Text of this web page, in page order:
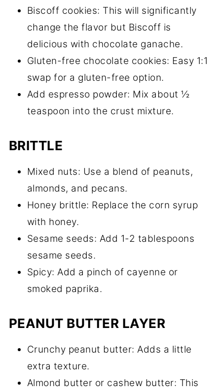
Biscoff cookies: This will significantly
change the flavor but Biscoff is
delicious with chocolate ganache.
Gluten-free chocolate cookies: Easy 1:1
swap for a gluten-free option.
Add espresso powder: Mix about ½
teaspoon into the crust mixture.
BRITTLE
Mixed nuts: Use a blend of peanuts,
almonds, and pecans.
Honey brittle: Replace the corn syrup
with honey.
Sesame seeds: Add 1-2 tablespoons
sesame seeds.
Spicy: Add a pinch of cayenne or
smoked paprika.
PEANUT BUTTER LAYER
Crunchy peanut butter: Adds a little
extra texture.
Almond butter or cashew butter: This